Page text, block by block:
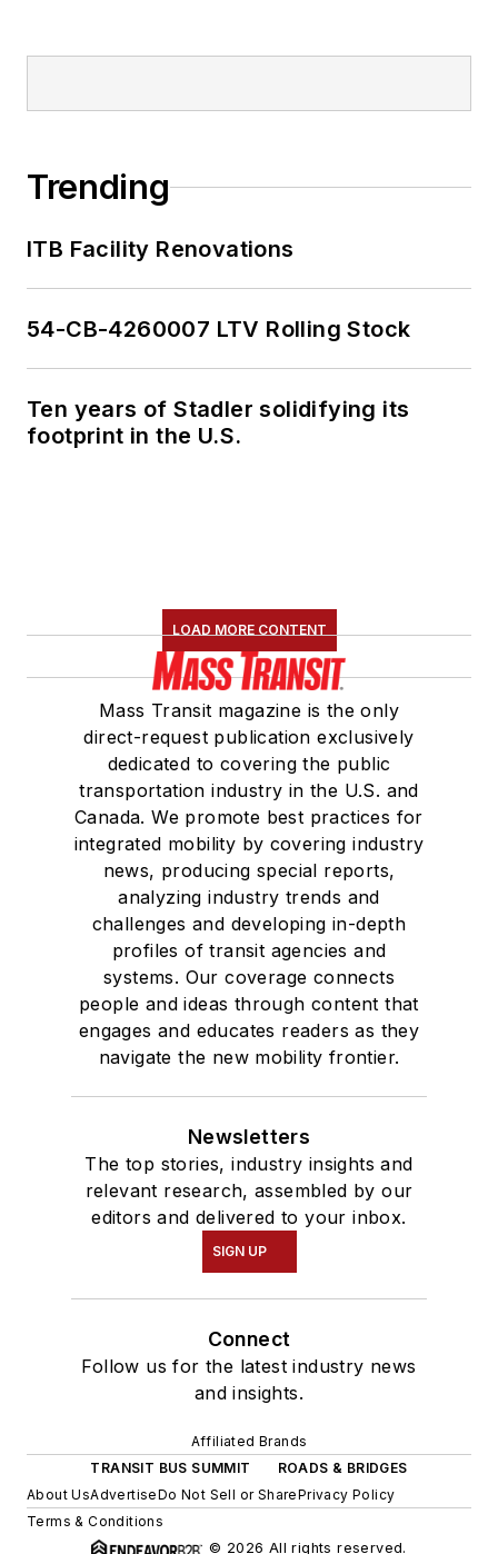
Trending
ITB Facility Renovations
54-CB-4260007 LTV Rolling Stock
Ten years of Stadler solidifying its
footprint in the U.S.
LOAD MORE CONTENT
Mass Transit magazine is the only
direct-request publication exclusively
dedicated to covering the public
transportation industry in the U.S. and
Canada. We promote best practices for
integrated mobility by covering industry
news, producing special reports,
analyzing industry trends and
challenges and developing in-depth
profiles of transit agencies and
systems. Our coverage connects
people and ideas through content that
engages and educates readers as they
navigate the new mobility frontier.
Newsletters
The top stories, industry insights and
relevant research, assembled by our
editors and delivered to your inbox.
SIGN UP
Connect
Follow us for the latest industry news
and insights.
Affiliated Brands
TRANSIT BUS SUMMIT
ROADS & BRIDGES
About UsAdvertiseDo Not Sell or SharePrivacy Policy
Terms & Conditions
© 2026 All rights reserved.